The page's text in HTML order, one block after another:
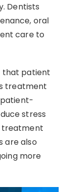
Dentists
oral
care to
that patient
treatment
stress
treatment
are also
more